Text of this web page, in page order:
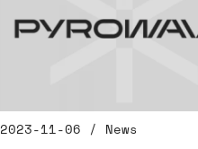
2023-11-06 / News